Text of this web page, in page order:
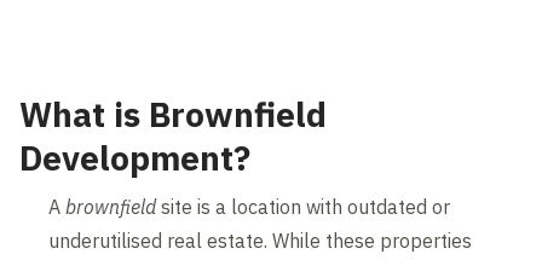
What is Brownfield
Development?
Abrownfieldsite is a location with outdated or
underutilised real estate. While these properties